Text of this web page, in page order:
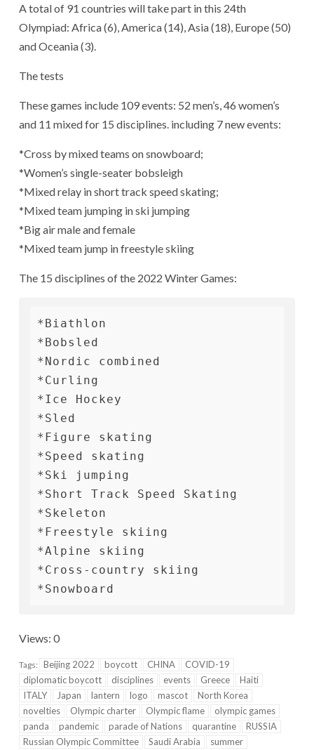
A total of 91 countries will take part in this 24th
Olympiad: Africa (6), America (14), Asia (18), Europe (50)
and Oceania (3).
The tests
These games include 109 events: 52 men’s, 46 women’s
and 11 mixed for 15 disciplines. including 7 new events:
*Cross by mixed teams on snowboard;
*Women’s single-seater bobsleigh
*Mixed relay in short track speed skating;
*Mixed team jumping in ski jumping
*Big air male and female
*Mixed team jump in freestyle skiing
The 15 disciplines of the 2022 Winter Games:
*Biathlon
*Bobsled
*Nordic combined
*Curling
*Ice Hockey
*Sled
*Figure skating
*Speed ​​skating
*Ski jumping
*Short Track Speed ​​Skating
*Skeleton
*Freestyle skiing
*Alpine skiing
*Cross-country skiing
*Snowboard
Views: 0
Tags: Beijing 2022 boycott CHINA
COVID-19
diplomatic boycott
disciplines events Greece
Haiti
ITALY
Japan lantern logo mascot
North Korea
novelties
Olympic charter Olympic flame
olympic games
panda
pandemic parade of Nations quarantine
RUSSIA
Russian Olympic Committee
Saudi Arabia
summer